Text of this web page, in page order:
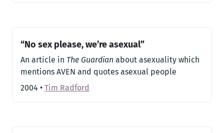
“No sex please, we’re asexual”
An article in The Guardian about asexuality which
mentions AVEN and quotes asexual people
2004 • Tim Radford